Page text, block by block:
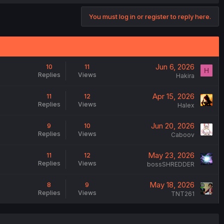
You must log in or register to reply here.
10
Replies
11
Views
Jun 6, 2026
Hakira
H
11
Replies
12
Views
Apr 15, 2026
Halex
9
Replies
10
Views
Jun 20, 2026
Caboov
11
Replies
12
Views
May 23, 2026
bossSHREDDER
8
Replies
9
Views
May 18, 2026
TNT261